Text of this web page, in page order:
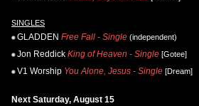
SINGLES
GLADDEN Free Fall - Single (independent)
Jon Reddick King of Heaven - Single [Gotee]
V1 Worship You Alone, Jesus - Single [Dream]
Next Saturday, August 15